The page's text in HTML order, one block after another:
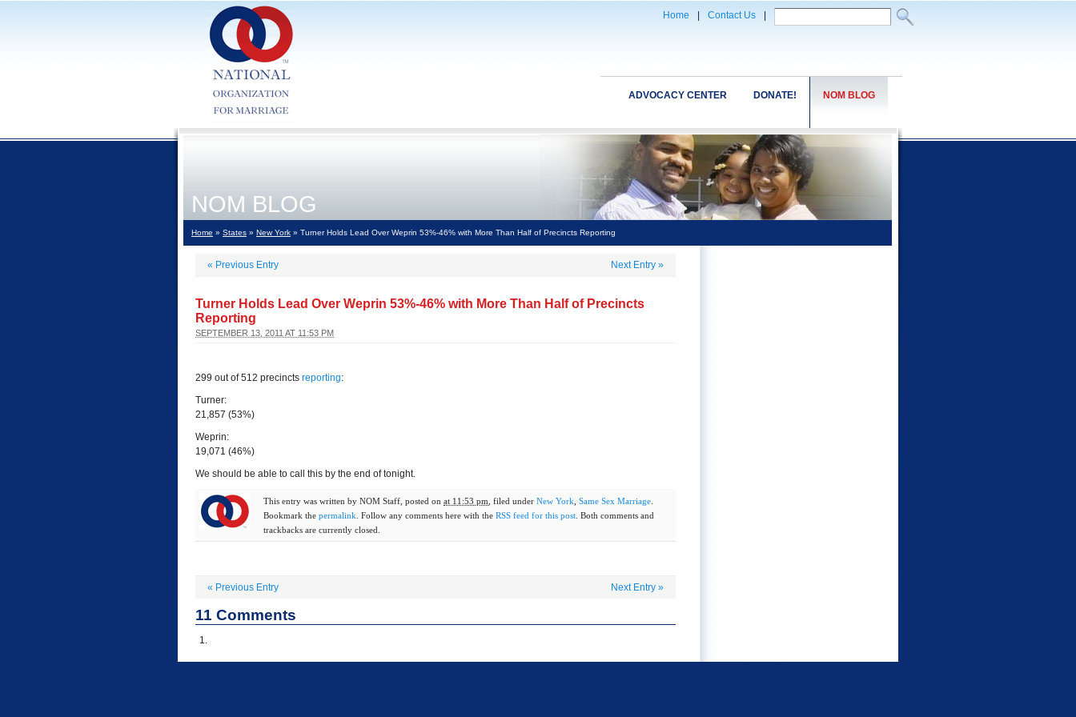
Home Contact Us
NOM BLOG
DONATE!
ADVOCACY CENTER
NOM BLOG
Home » States » New York » Turner Holds Lead Over Weprin 53%-46% with More Than Half of Precincts Reporting
« Previous Entry Next Entry »
Turner Holds Lead Over Weprin 53%-46% with More Than Half of Precincts
Reporting
SEPTEMBER 13, 2011 AT 11:53 PM
299 out of 512 precincts reporting:
Turner:
21,857 (53%)
Weprin:
19,071 (46%)
We should be able to call this by the end of tonight.
This entry was written by NOM Staff , posted on at 11:53 pm , filed under New York Same Sex Marriage
Bookmark the permalink . Follow any comments here with the RSS feed for this post . Both comments and
trackbacks are currently closed.
« Previous Entry Next Entry »
11 Comments